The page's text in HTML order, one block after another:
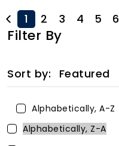
1 2 3 4 5 6
Filter By
Sort by: Featured
Alphabetically, A-Z
Alphabetically, Z-A